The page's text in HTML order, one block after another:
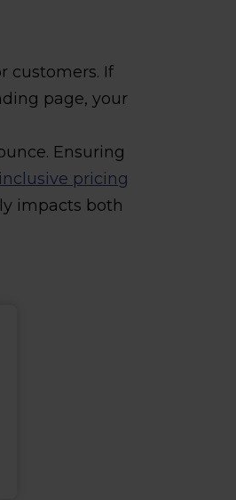
customers. If
page, your
Ensuring
pricing
impacts both